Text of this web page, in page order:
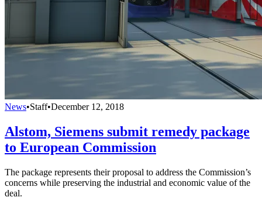
News•Staff•December 12, 2018
Alstom, Siemens submit remedy package
to European Commission
The package represents their proposal to address the Commission’s
concerns while preserving the industrial and economic value of the
deal.